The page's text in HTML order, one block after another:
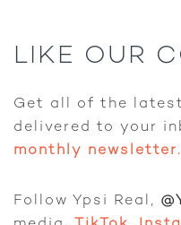
LIKE OUR
Get all of the
delivered to your
monthly newsletter.
Follow Ypsi Real,